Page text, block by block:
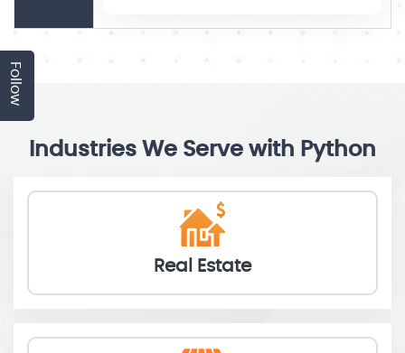
Follow
Industries We Serve with Python
Real Estate